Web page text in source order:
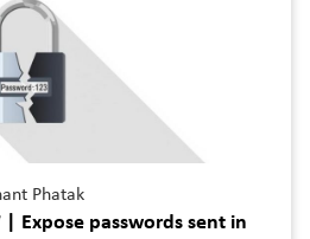
Phatak
Expose passwords sent in